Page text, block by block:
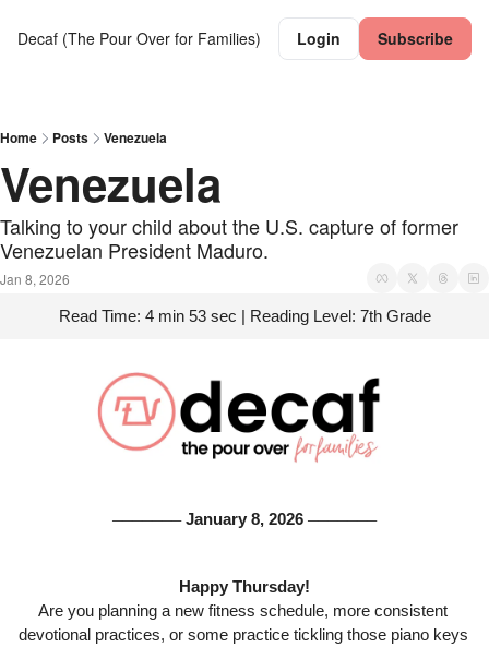
Decaf (The Pour Over for Families) Login Subscribe
Home Posts Venezuela
Venezuela
Talking to your child about the U.S. capture of former
Venezuelan President Maduro.
Jan 8, 2026
Read Time: 4 min 53 sec | Reading Level: 7th Grade
─────── January 8, 2026 ───────
Happy Thursday!
Are you planning a new fitness schedule, more consistent
devotional practices, or some practice tickling those piano keys